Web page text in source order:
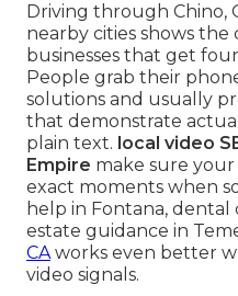
Driving through Chino,
nearby cities shows
businesses that get
People grab their
solutions and usually
that demonstrate
plain text. local video
Empire make sure
exact moments when
help in Fontana, dental
estate guidance in
CAworks even better
video signals.